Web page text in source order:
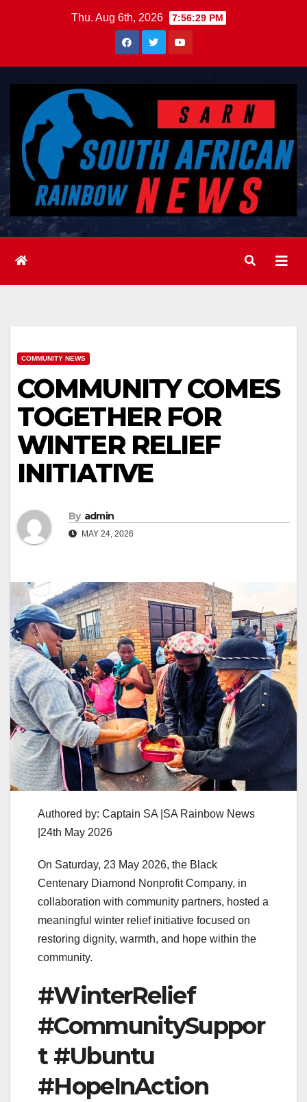
Thu. Aug 6th, 2026 7:56:31 PM
COMMUNITY NEWS
COMMUNITY COMES
TOGETHER FOR
WINTER RELIEF
INITIATIVE
By admin
MAY 24, 2026
Authored by: Captain SA |SA Rainbow News
|24th May 2026
On Saturday, 23 May 2026, the Black
Centenary Diamond Nonprofit Company, in
collaboration with community partners, hosted a
meaningful winter relief initiative focused on
restoring dignity, warmth, and hope within the
community.
#WinterRelief
#CommunitySuppor
t #Ubuntu
#HopeInAction